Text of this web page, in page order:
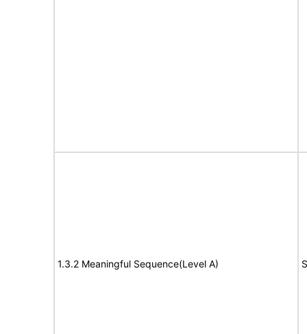
1.3.2 Meaningful Sequence(Level A)